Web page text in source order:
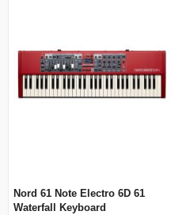
Nord 61 Note Electro 6D 61
Waterfall Keyboard